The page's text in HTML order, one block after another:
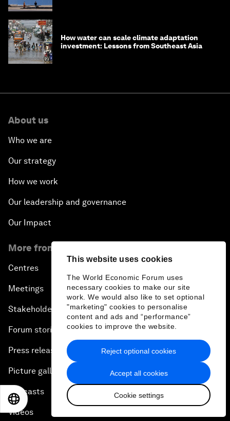
This website uses cookies
The World Economic Forum uses
necessary cookies to make our site
work. We would also like to set optional
"marketing" cookies to personalise
content and ads and “performance”
cookies to improve the website.
Accept all cookies
Cookie settings
Reject optional cookies
How water can scale climate adaptation
investment: Lessons from Southeast Asia
About us
Who we are
Our strategy
How we work
Our leadership and governance
Our Impact
More from the Forum
Centres
Meetings
Stakeholders
Forum stories
Press releases
Picture gallery
Podcasts
Videos
日本語